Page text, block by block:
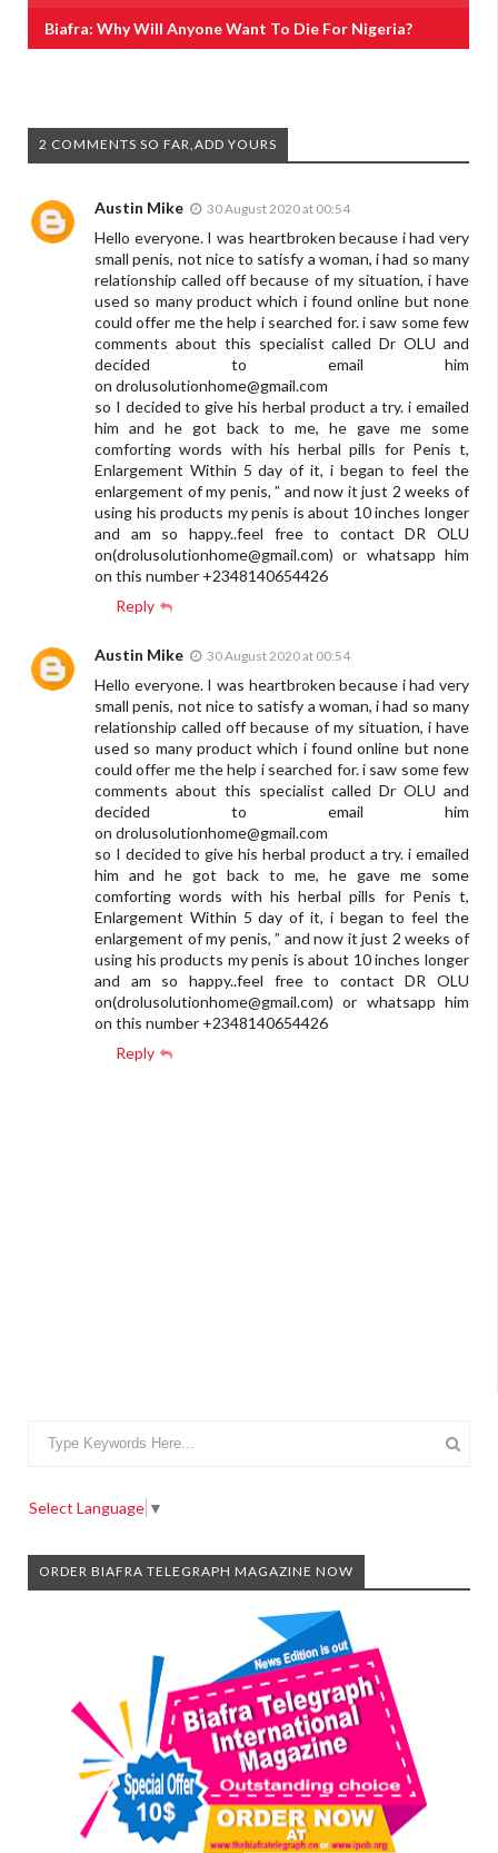
Biafra: Why Will Anyone Want To Die For Nigeria?
2 COMMENTS SO FAR,ADD YOURS
Austin Mike 30 August 2020 at 00:54
Hello everyone. I was heartbroken because i had very
small penis, not nice to satisfy a woman, i had so many
relationship called off because of my situation, i have
used so many product which i found online but none
could offer me the help i searched for. i saw some few
comments about this specialist called Dr OLU and
decided to email him
on drolusolutionhome@gmail.com
so I decided to give his herbal product a try. i emailed
him and he got back to me, he gave me some
comforting words with his herbal pills for Penis t,
Enlargement Within 5 day of it, i began to feel the
enlargement of my penis, ” and now it just 2 weeks of
using his products my penis is about 10 inches longer
and am so happy..feel free to contact DR OLU
on(drolusolutionhome@gmail.com) or whatsapp him
on this number +2348140654426
Reply
Austin Mike 30 August 2020 at 00:54
Hello everyone. I was heartbroken because i had very
small penis, not nice to satisfy a woman, i had so many
relationship called off because of my situation, i have
used so many product which i found online but none
could offer me the help i searched for. i saw some few
comments about this specialist called Dr OLU and
decided to email him
on drolusolutionhome@gmail.com
so I decided to give his herbal product a try. i emailed
him and he got back to me, he gave me some
comforting words with his herbal pills for Penis t,
Enlargement Within 5 day of it, i began to feel the
enlargement of my penis, ” and now it just 2 weeks of
using his products my penis is about 10 inches longer
and am so happy..feel free to contact DR OLU
on(drolusolutionhome@gmail.com) or whatsapp him
on this number +2348140654426
Reply
Select Language ▼
ORDER BIAFRA TELEGRAPH MAGAZINE NOW